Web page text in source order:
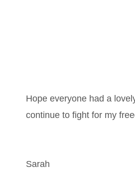
Hope everyone had a
continue to fight for my
Sarah